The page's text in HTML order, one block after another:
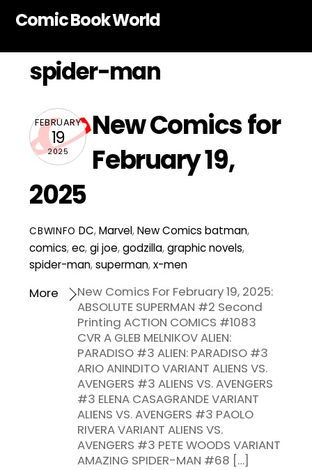
Comic Book World
spider-man
FEBRUARY
19
2025
New Comics for
February 19,
2025
CBWINFO DC,Marvel,New Comics batman,
comics,ec,gi joe,godzilla,graphic novels,
spider-man,superman,x-men
New Comics For February 19, 2025:
ABSOLUTE SUPERMAN #2 Second
Printing ACTION COMICS #1083
CVR A GLEB MELNIKOV ALIEN:
PARADISO #3 ALIEN: PARADISO #3
ARIO ANINDITO VARIANT ALIENS VS.
AVENGERS #3 ALIENS VS. AVENGERS
#3 ELENA CASAGRANDE VARIANT
ALIENS VS. AVENGERS #3 PAOLO
RIVERA VARIANT ALIENS VS.
AVENGERS #3 PETE WOODS VARIANT
AMAZING SPIDER-MAN #68 […]
More